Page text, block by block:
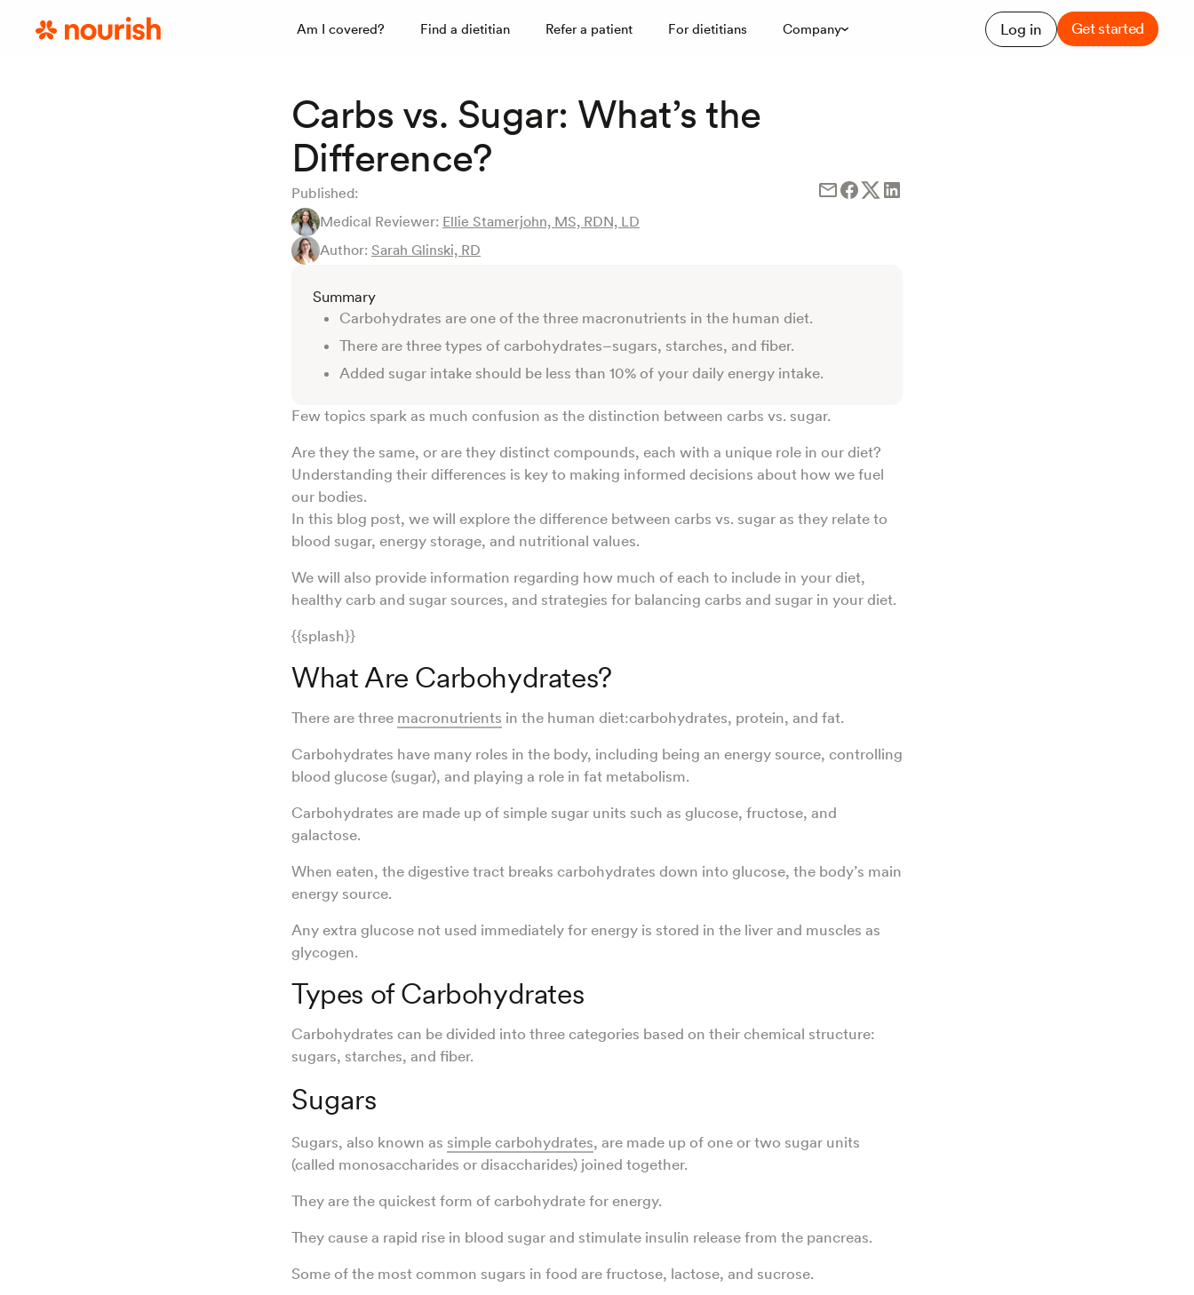
Am I covered? Find a dietitian Refer a patient For dietitians Company Log in Get started
Carbs vs. Sugar: What’s the
Difference?
Published:
Medical Reviewer: Ellie Stamerjohn, MS, RDN, LD
Author: Sarah Glinski, RD
Summary
Carbohydrates are one of the three macronutrients in the human diet.
There are three types of carbohydrates–sugars, starches, and fiber.
Added sugar intake should be less than 10% of your daily energy intake.
Few topics spark as much confusion as the distinction between carbs vs. sugar.
Are they the same, or are they distinct compounds, each with a unique role in our diet?
Understanding their differences is key to making informed decisions about how we fuel
our bodies.
In this blog post, we will explore the difference between carbs vs. sugar as they relate to
blood sugar, energy storage, and nutritional values.
We will also provide information regarding how much of each to include in your diet,
healthy carb and sugar sources, and strategies for balancing carbs and sugar in your diet.
{{splash}}
What Are Carbohydrates?
There are three macronutrients in the human diet:carbohydrates, protein, and fat.
Carbohydrates have many roles in the body, including being an energy source, controlling
blood glucose (sugar), and playing a role in fat metabolism.
Carbohydrates are made up of simple sugar units such as glucose, fructose, and
galactose.
When eaten, the digestive tract breaks carbohydrates down into glucose, the body’s main
energy source.
Any extra glucose not used immediately for energy is stored in the liver and muscles as
glycogen.
Types of Carbohydrates
Carbohydrates can be divided into three categories based on their chemical structure:
sugars, starches, and fiber.
Sugars
Sugars, also known as simple carbohydrates, are made up of one or two sugar units
(called monosaccharides or disaccharides) joined together.
They are the quickest form of carbohydrate for energy.
They cause a rapid rise in blood sugar and stimulate insulin release from the pancreas.
Some of the most common sugars in food are fructose, lactose, and sucrose.